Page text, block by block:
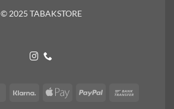
© 2025 TABAKSTORE
MasterCardKlarna
Apple
PayPal